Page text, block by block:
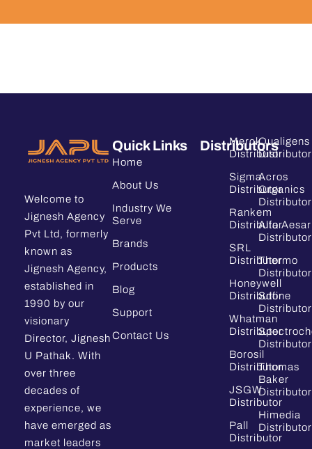
Welcome to
Jignesh Agency
Pvt Ltd, formerly
known as
Jignesh Agency,
established in
1990 by our
visionary
Director, Jignesh
U Pathak. With
over three
decades of
experience, we
have emerged as
market leaders
Quick Links
Home
About Us
Industry We
Serve
Brands
Products
Blog
Support
Contact Us
Distributors
Merck
Distributor
Sigma
Distributor
Rankem
Distributor
SRL
Distributor
Honeywell
Distributor
Whatman
Distributor
Borosil
Distributor
JSGW
Distributor
Pall
Distributor
Qualigens
Distributor
Acros
Organics
Distributor
Alfa Aesar
Distributor
Thermo
Distributor
Sdfine
Distributor
Distributor
Thomas
Baker
Distributor
Himedia
Distributor